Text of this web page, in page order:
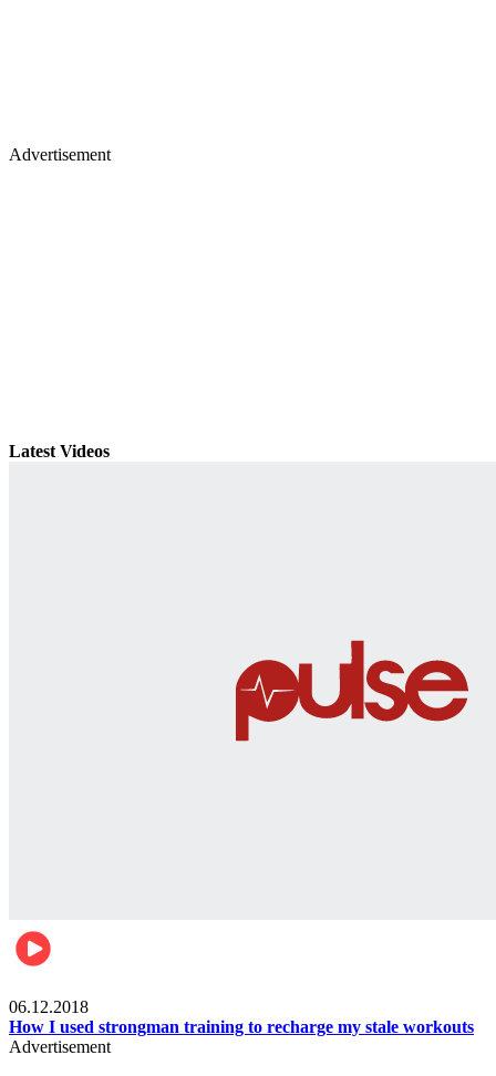
Advertisement
Latest Videos
06.12.2018
How I used strongman training to recharge my stale workouts
Advertisement